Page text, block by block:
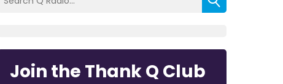
Join the Thank Q Club